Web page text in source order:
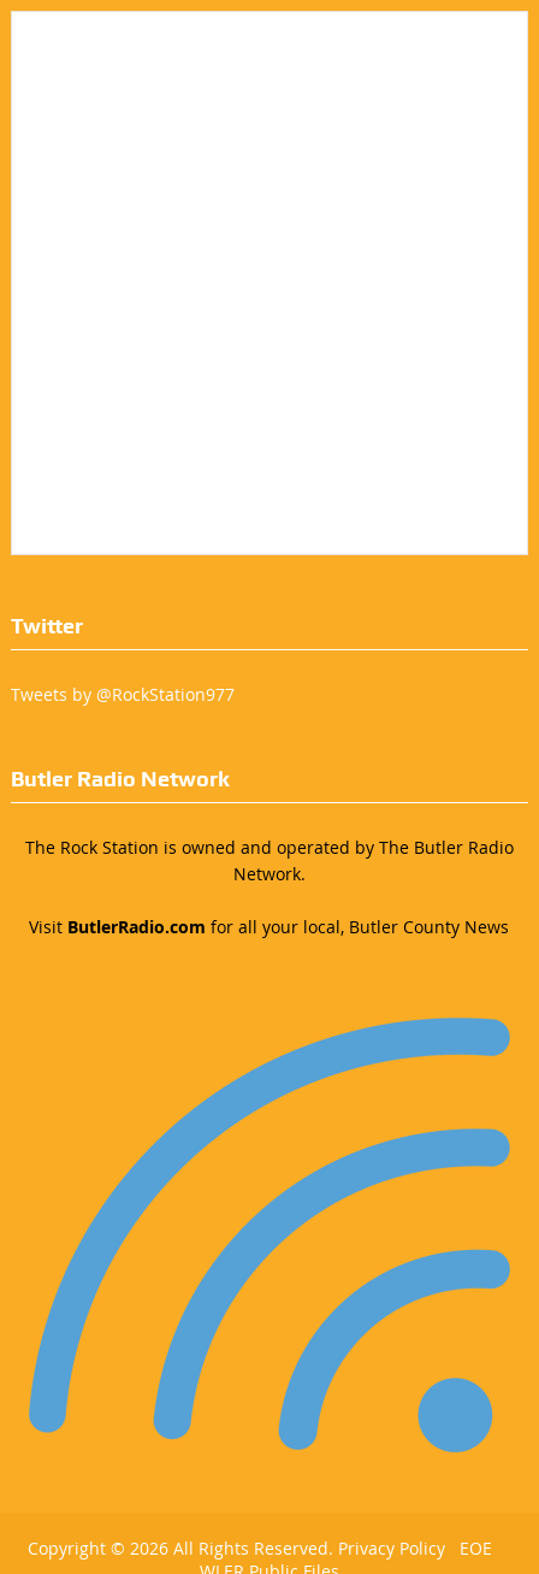
Twitter
Tweets by @RockStation977
Butler Radio Network
The Rock Station is owned and operated by The Butler Radio
Network.
Visit ButlerRadio.com for all your local, Butler County News
Copyright © 2026 All Rights Reserved. Privacy Policy
EOE